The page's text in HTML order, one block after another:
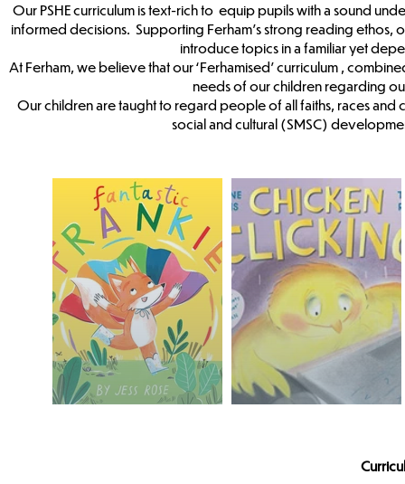
Our PSHE curriculum is text-rich to equip pupils with a sound
informed decisions. Supporting Ferham’s strong reading
introduce topics in a familiar yet
At Ferham, we believe that our ‘Ferhamised’ curriculum ,
needs of our children regarding
Our children are taught to regard people of all faiths, races and
social and cultural (SMSC)